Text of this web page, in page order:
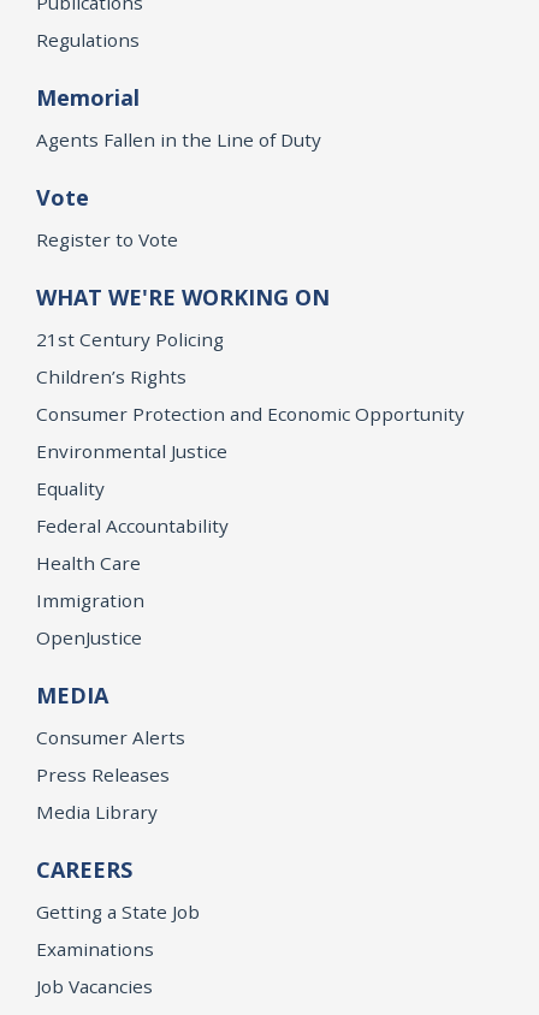
Regulations
Memorial
Agents Fallen in the Line of Duty
Vote
Register to Vote
WHAT WE'RE WORKING ON
21st Century Policing
Children’s Rights
Consumer Protection and Economic Opportunity
Environmental Justice
Equality
Federal Accountability
Health Care
Immigration
OpenJustice
MEDIA
Consumer Alerts
Press Releases
Media Library
CAREERS
Getting a State Job
Examinations
Job Vacancies